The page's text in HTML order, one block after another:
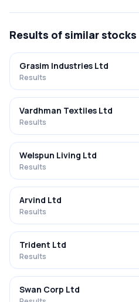
Results of similar stocks
Grasim Industries Ltd
Results
Vardhman Textiles Ltd
Results
Welspun Living Ltd
Results
Arvind Ltd
Results
Trident Ltd
Results
Swan Corp Ltd